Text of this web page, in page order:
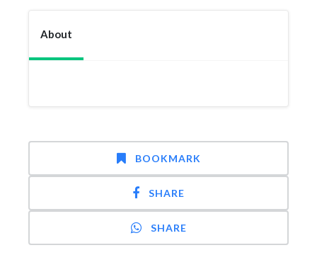
About
BOOKMARK
SHARE
SHARE